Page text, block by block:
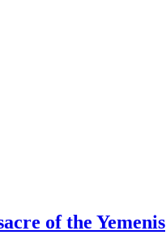
of the Yemenis